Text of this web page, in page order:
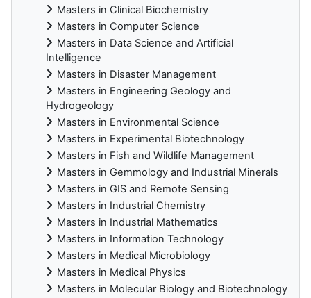
Masters in Clinical Biochemistry
Masters in Computer Science
Masters in Data Science and Artificial
Intelligence
Masters in Disaster Management
Masters in Engineering Geology and
Hydrogeology
Masters in Environmental Science
Masters in Experimental Biotechnology
Masters in Fish and Wildlife Management
Masters in Gemmology and Industrial Minerals
Masters in GIS and Remote Sensing
Masters in Industrial Chemistry
Masters in Industrial Mathematics
Masters in Information Technology
Masters in Medical Microbiology
Masters in Medical Physics
Masters in Molecular Biology and Biotechnology